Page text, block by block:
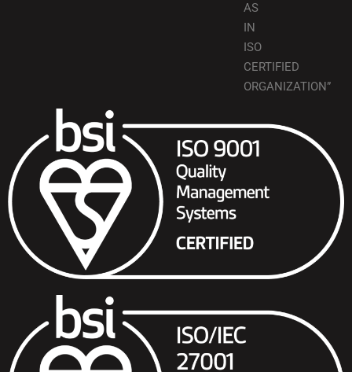
AS
IN
ISO
CERTIFIED
ORGANIZATION”